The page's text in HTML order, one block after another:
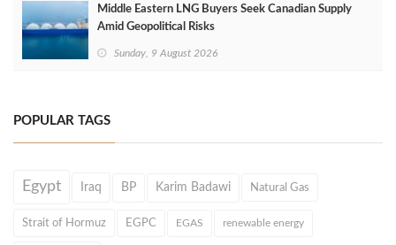
Middle Eastern LNG Buyers Seek Canadian Supply
Amid Geopolitical Risks
Sunday, 9 August 2026
POPULAR TAGS
Egypt Iraq BP Karim Badawi Natural Gas
Strait of Hormuz EGPC EGAS renewable energy